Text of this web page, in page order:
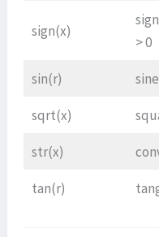
sign(x)
> 0
sin(r)
sqrt(x)
str(x)
tan(r)